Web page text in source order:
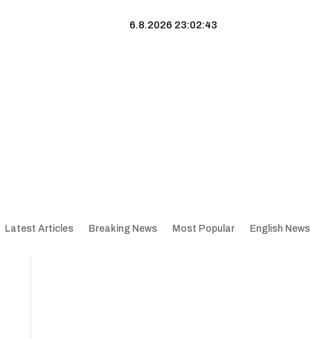
6.8.2026 23:02:44
Latest Articles Breaking News Most Popular English News